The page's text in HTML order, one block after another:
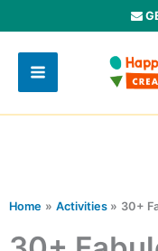
to
content
Home Activities 30+